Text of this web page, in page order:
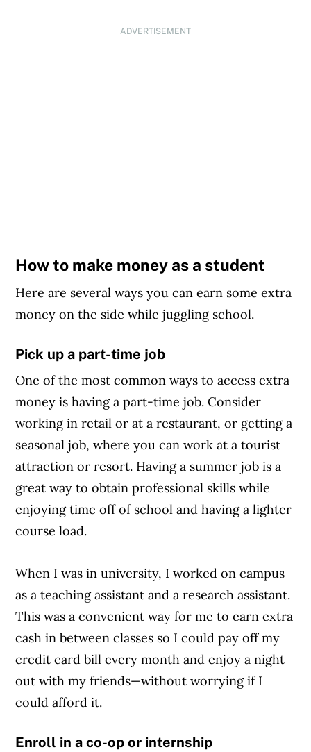
ADVERTISEMENT
How to make money as a student
Here are several ways you can earn some extra
money on the side while juggling school.
Pick up a part-time job
One of the most common ways to access extra
money is having a part-time job. Consider
working in retail or at a restaurant, or getting a
seasonal job, where you can work at a tourist
attraction or resort. Having a summer job is a
great way to obtain professional skills while
enjoying time off of school and having a lighter
course load.
When I was in university, I worked on campus
as a teaching assistant and a research assistant.
This was a convenient way for me to earn extra
cash in between classes so I could pay off my
credit card bill every month and enjoy a night
out with my friends—without worrying if I
could afford it.
Enroll in a co-op or internship